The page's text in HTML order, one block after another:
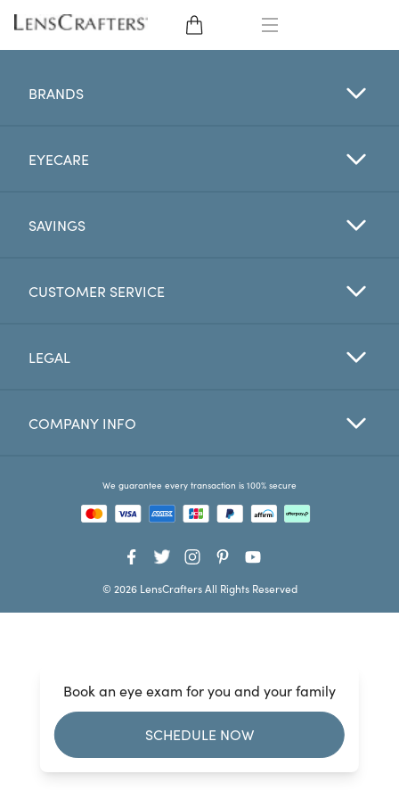
CONTACT LENSES
BRANDS
EYE EXAM
Favorites
Book an eye exam for you and your family
SCHEDULE NOW
BRANDS
EYECARE
SAVINGS
CUSTOMER SERVICE
LEGAL
COMPANY INFO
We guarantee every transaction is 100% secure
© 2026 LensCrafters All Rights Reserved